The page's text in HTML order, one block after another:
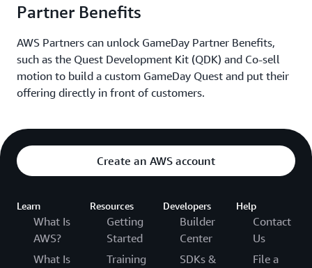
performance.
Relevant AWS Services:
Amazon CloudWatch, AWS Lambda,
for Db2,AWS Secrets Manager,Amazon DynamoDB,
AWS WAF, Amazon CloudFront,Amazon Managed
Service for Prometheus, Amazon Managed Grafana
Partner Benefits
AWS Partners can unlock GameDay Partner Benefits,
such as the Quest Development Kit (QDK) and Co-sell
motion to build a custom GameDay Quest and put their
offering directly in front of customers.
Create an AWS account
Learn
What Is
AWS?
What Is
Resources
Getting
Started
Training
Developers
Builder
Center
SDKs &
Help
Contact
Us
File a